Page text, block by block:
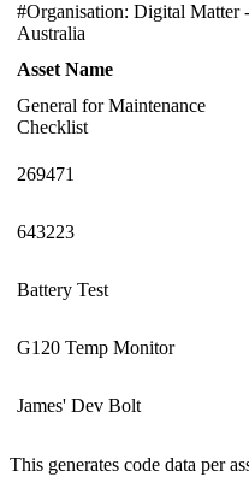
#Organisation: Digital Matter -
Australia
Asset Name
General for Maintenance
Checklist
269471
643223
Battery Test
G120 Temp Monitor
James' Dev Bolt
This generates code data per